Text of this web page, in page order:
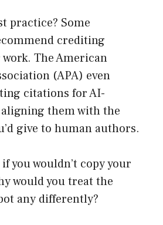
practice? Some
crediting
The American
(APA) even
citations for AI-
them with the
give to human authors.
you wouldn’t copy your
would you treat the
any differently?